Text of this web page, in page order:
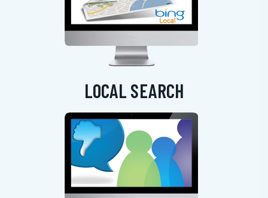
LOCAL SEARCH